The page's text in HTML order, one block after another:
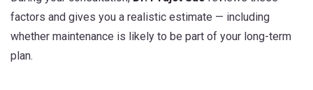
factors and gives you a realistic estimate — including
whether maintenance is likely to be part of your long-term
plan.